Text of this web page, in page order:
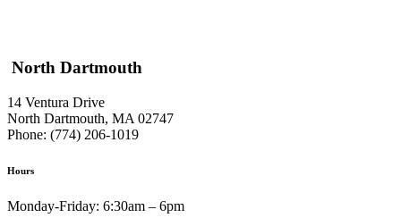
North Dartmouth
14 Ventura Drive
North Dartmouth, MA 02747
Phone: (774) 206-1019
Hours
Monday-Friday: 6:30am – 6pm